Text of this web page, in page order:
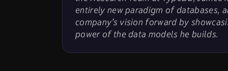
entirely new paradigm of databases,
company’s vision forward by
power of the data models he builds.